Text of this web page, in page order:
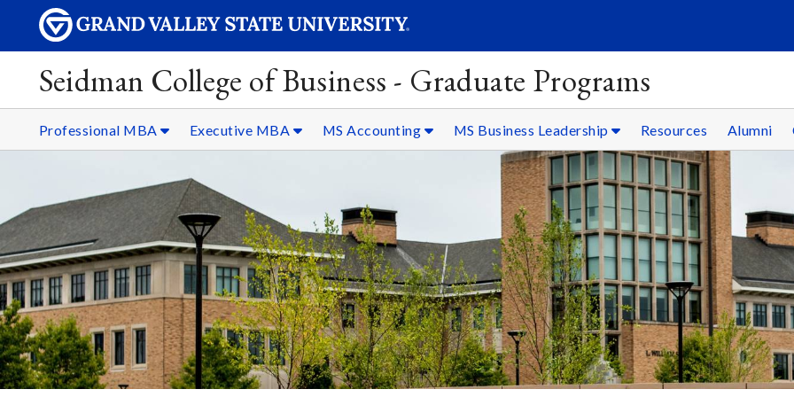
Seidman College of Business - Graduate Programs
Professional MBA Executive MBA MS Accounting MS Business Leadership Resources Alumni